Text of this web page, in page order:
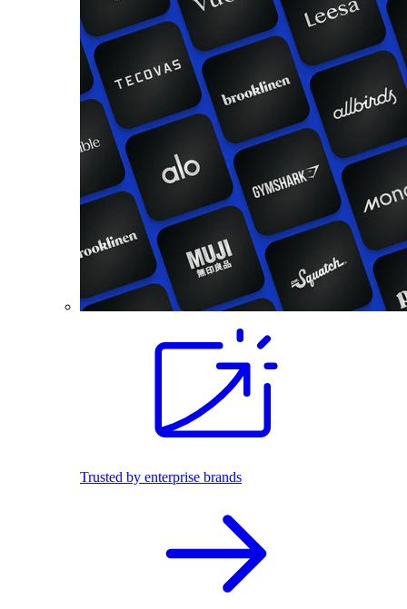
Trusted by enterprise brands